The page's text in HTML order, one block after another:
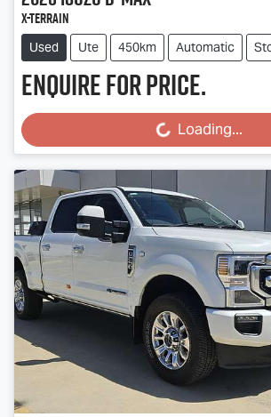
X-TERRAIN
Used Ute 450km Automatic
Enquire for price.
Loading... Loading...